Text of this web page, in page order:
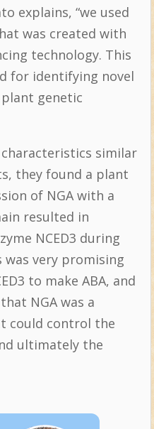
explains, “we used
was created with
technology. This
for identifying novel
genetic
similar
they found a plant
of NGA with a
resulted in
NCED3 during
very promising
to make ABA, and
NGA was a
could control the
ultimately the